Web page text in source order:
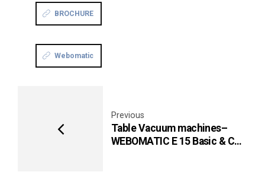
BROCHURE
Webomatic
Previous
Table Vacuum machines–
WEBOMATIC E 15 Basic & C